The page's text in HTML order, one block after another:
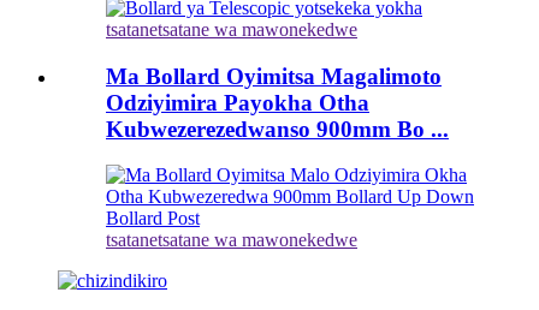
tsatanetsatane wa mawonekedwe
Ma Bollard Oyimitsa Magalimoto
Odziyimira Payokha Otha
Kubwezerezedwanso 900mm Bo ...
tsatanetsatane wa mawonekedwe